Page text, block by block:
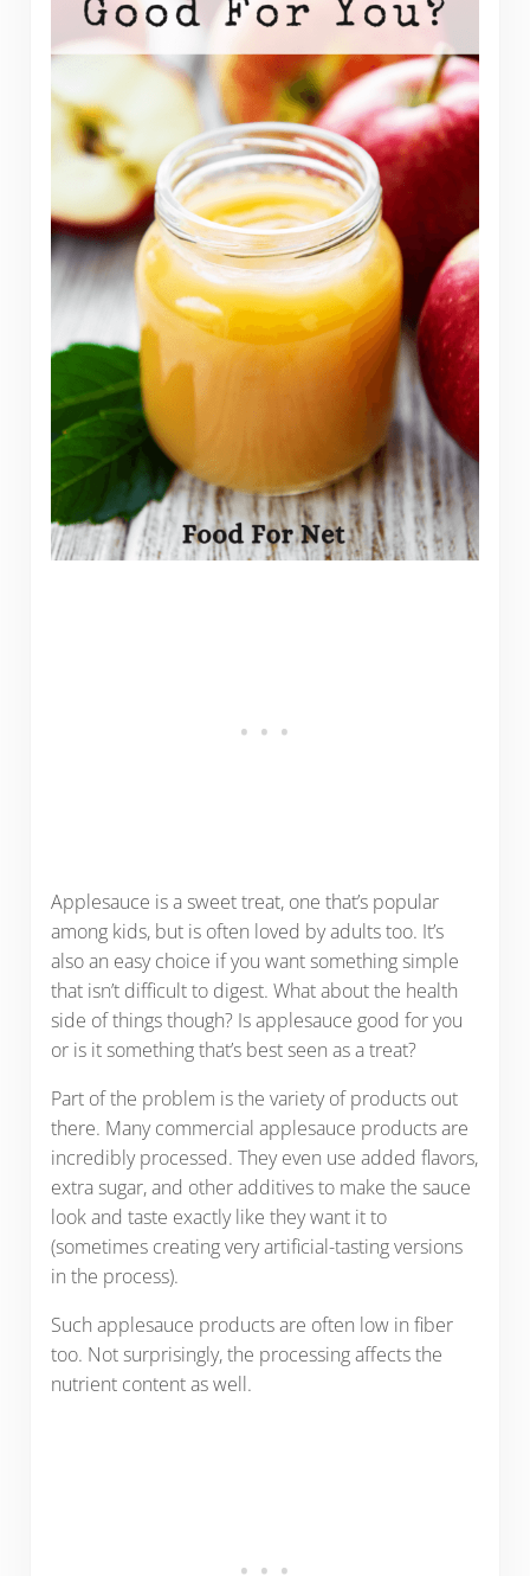
Applesauce is a sweet treat, one that’s popular
among kids, but is often loved by adults too. It’s
also an easy choice if you want something simple
that isn’t difficult to digest. What about the health
side of things though? Is applesauce good for you
or is it something that’s best seen as a treat?
Part of the problem is the variety of products out
there. Many commercial applesauce products are
incredibly processed. They even use added flavors,
extra sugar, and other additives to make the sauce
look and taste exactly like they want it to
(sometimes creating very artificial-tasting versions
in the process).
Such applesauce products are often low in fiber
too. Not surprisingly, the processing affects the
nutrient content as well.